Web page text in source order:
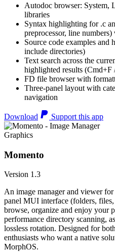
Autodoc browser: System,
libraries
Syntax highlighting for .c
preprocessor, line
Source code examples and
include directories)
Text search across the
highlighted results (Cmd+F
FD file browser with
Three-panel layout with
navigation
Download Support this app
Graphics
Momento
Version 1.3
An image manager and viewer
panel MUI interface (folders,
browse, organize and enjoy your
performance directory scanning,
lossless rotation. Designed for
enthusiasts who want a native
MorphOS.